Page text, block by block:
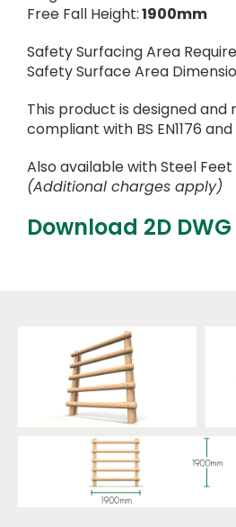
Free Fall Height:1900mm
Safety Surfacing Area
Safety Surface Area
This product is designed
compliant with BS EN1176 and
Also available with Steel Feet
(Additional charges apply)
Download 2D DWG